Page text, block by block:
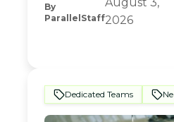
By
ParallelStaff2026
Dedicated Teams